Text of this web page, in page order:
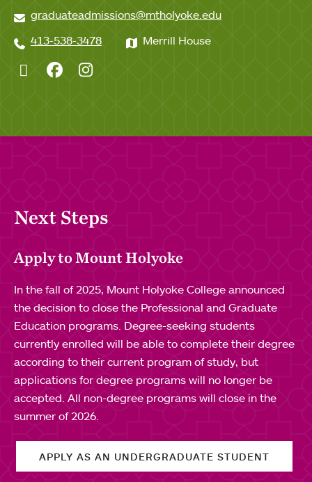
graduateadmissions@mtholyoke.edu
413-538-3478
Merrill House
TwitterFacebookInstagram
Next Steps
Apply to Mount Holyoke
In the fall of 2025, Mount Holyoke College announced
the decision to close the Professional and Graduate
Education programs. Degree-seeking students
currently enrolled will be able to complete their degree
according to their current program of study, but
applications for degree programs will no longer be
accepted. All non-degree programs will close in the
summer of 2026.
APPLY AS AN UNDERGRADUATE STUDENT